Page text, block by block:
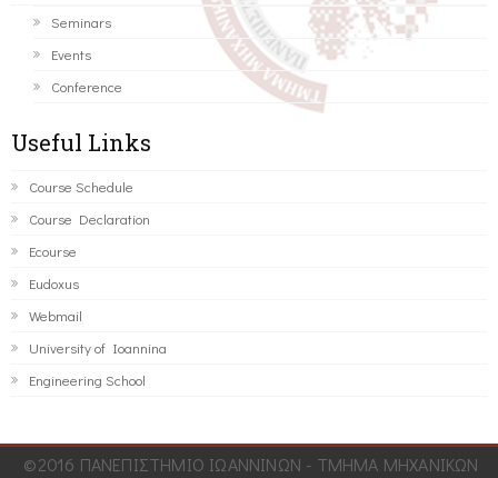
Seminars
Events
Conference
Useful Links
Course Schedule
Course Declaration
Ecourse
Eudoxus
Webmail
University of Ioannina
Engineering School
©2016 ΠΑΝΕΠΙΣΤΗΜΙΟ ΙΩΑΝΝΙΝΩΝ - ΤΜΗΜΑ ΜΗΧΑΝΙΚΩΝ